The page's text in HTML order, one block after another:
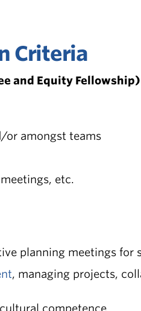
Criteria
and Equity
or amongst teams
etc.
planning meetings for
, managing projects,
competence